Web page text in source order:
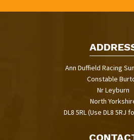
Ann Duffield Racing
Constable
Nr Leyburn
North
DL8 5RL (Use DL8 5RJ